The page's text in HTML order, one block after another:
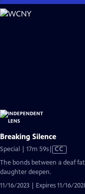
Skip
to
Breaking Silence
Special | 17m 59sVideo
CC
The bonds between a deaf
daughter deepen.
11/16/2023 | Expires 11/16/